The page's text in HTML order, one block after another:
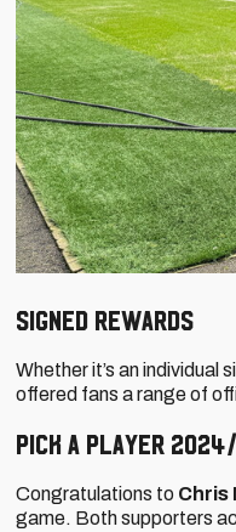
Signed rewards
Whether it’s an
offered fans a range of
Pick a Player
Congratulations to Chris
game. Both supporters